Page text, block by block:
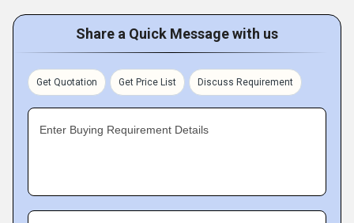
Share a Quick Message with us
Get Quotation Get Price List Discuss Requirement
Enter Buying Requirement Details